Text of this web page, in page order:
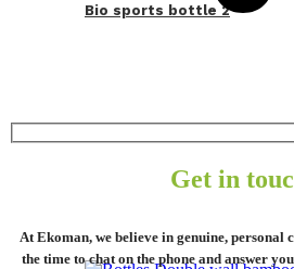
Bio sports bottle 2
Get in
At Ekoman, we believe in genuine, personal
the time to chat on the phone and answer